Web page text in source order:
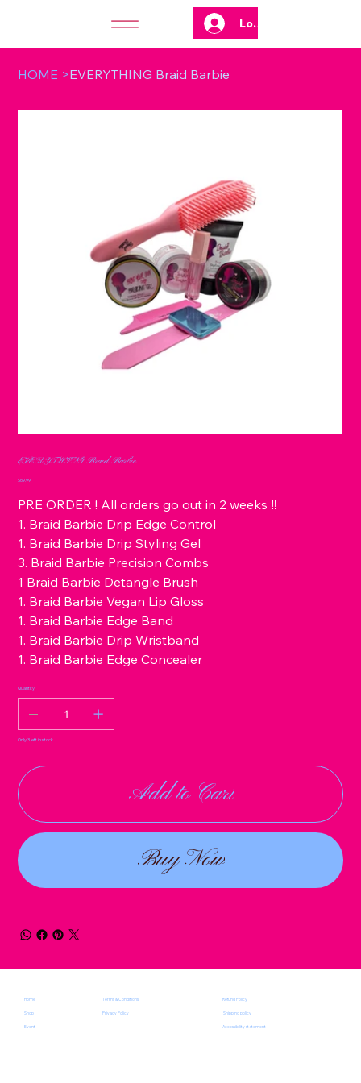
Log In
HOME >EVERYTHING Braid Barbie
EVERYTHING Braid Barbie
Price
$69.99
PRE ORDER ! All orders go out in 2 weeks ‼️
1. Braid Barbie Drip Edge Control
1. Braid Barbie Drip Styling Gel
3. Braid Barbie Precision Combs
1 Braid Barbie Detangle Brush
1. Braid Barbie Vegan Lip Gloss
1. Braid Barbie Edge Band
1. Braid Barbie Drip Wristband
1. Braid Barbie Edge Concealer
Quantity
Only 3 left in stock
Add to Cart
Buy Now
Home
Shop
Event
Terms & Conditions
Privacy Policy Shipping policy
Refund Policy
Accessibility statement